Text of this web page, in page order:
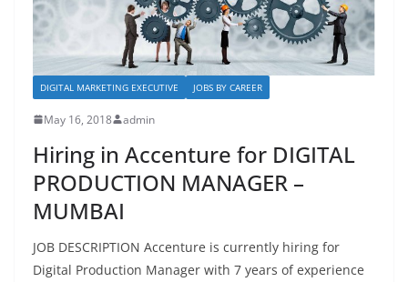
DIGITAL MARKETING EXECUTIVE JOBS BY CAREER
May 16, 2018 admin
Hiring in Accenture for DIGITAL
PRODUCTION MANAGER –
MUMBAI
JOB DESCRIPTION Accenture is currently hiring for
Digital Production Manager with 7 years of experience